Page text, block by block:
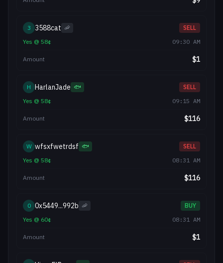
3 3588cat 🦐
SELL
Yes @ 58¢ 09:30 AM
Amount $1
H HarlanJade 🐟
SELL
Yes @ 58¢ 09:15 AM
Amount $116
W wfsxfwetrdsf 🐟
SELL
Yes @ 58¢ 08:31 AM
Amount $116
0 0x5449...992b 🦐
BUY
Yes @ 60¢ 08:31 AM
Amount $1